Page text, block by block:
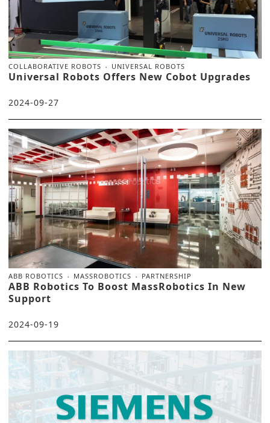
COLLABORATIVE ROBOTS UNIVERSAL ROBOTS
Universal Robots Offers New Cobot Upgrades
2024-09-27
ABB ROBOTICS MASSROBOTICS PARTNERSHIP
ABB Robotics To Boost MassRobotics In New
Support
2024-09-19